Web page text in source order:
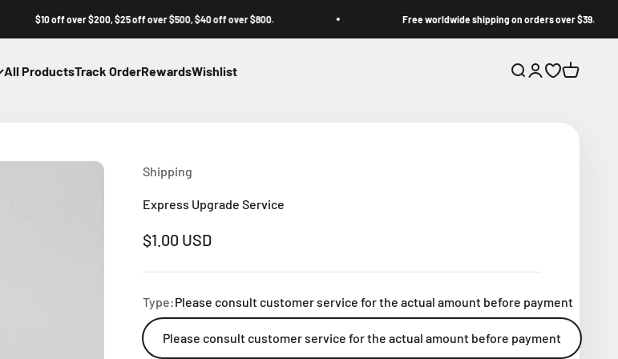
$10 off over $200, $25 off over $500, $40 off over $800. Free worldwide shipping on orders over $39.
All ProductsTrack OrderRewardsWishlist Open search
Open account
OpenOpen cart
Shipping
Express Upgrade Service
Sale price
$1.00 USD
Type:Please consult customer service for the actual amount before payment
Please consult customer service for the actual amount before payment